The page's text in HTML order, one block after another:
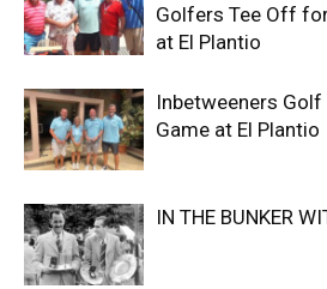
Golfers Tee Off for
at El Plantio
Inbetweeners
Game at El Plantio
IN THE BUNKER